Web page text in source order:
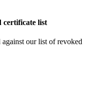
certificate list
our list of revoked